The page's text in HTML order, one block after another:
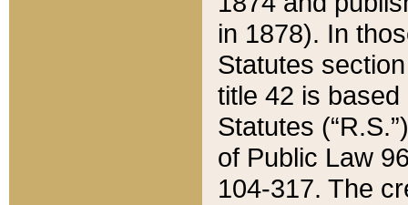
in 1878). In
Statutes
title 42 is
Statutes
of Public Law
104-317. The